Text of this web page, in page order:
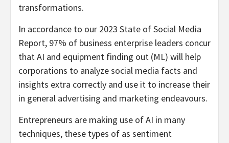
transformations.
In accordance to our 2023 State of Social Media
Report, 97% of business enterprise leaders concur
that AI and equipment finding out (ML) will help
corporations to analyze social media facts and
insights extra correctly and use it to increase their
in general advertising and marketing endeavours.
Entrepreneurs are making use of AI in many
techniques, these types of as sentiment